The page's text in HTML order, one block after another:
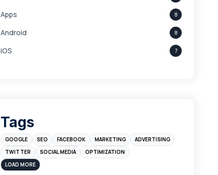
Apps 8
Android 8
iOS 7
Branding
Instagram 4
sales
Tags
GOOGLE SEO FACEBOOK MARKETING
ADVERTISING
TWITTER
SOCIAL MEDIA
OPTIMIZATION
LOAD MORE